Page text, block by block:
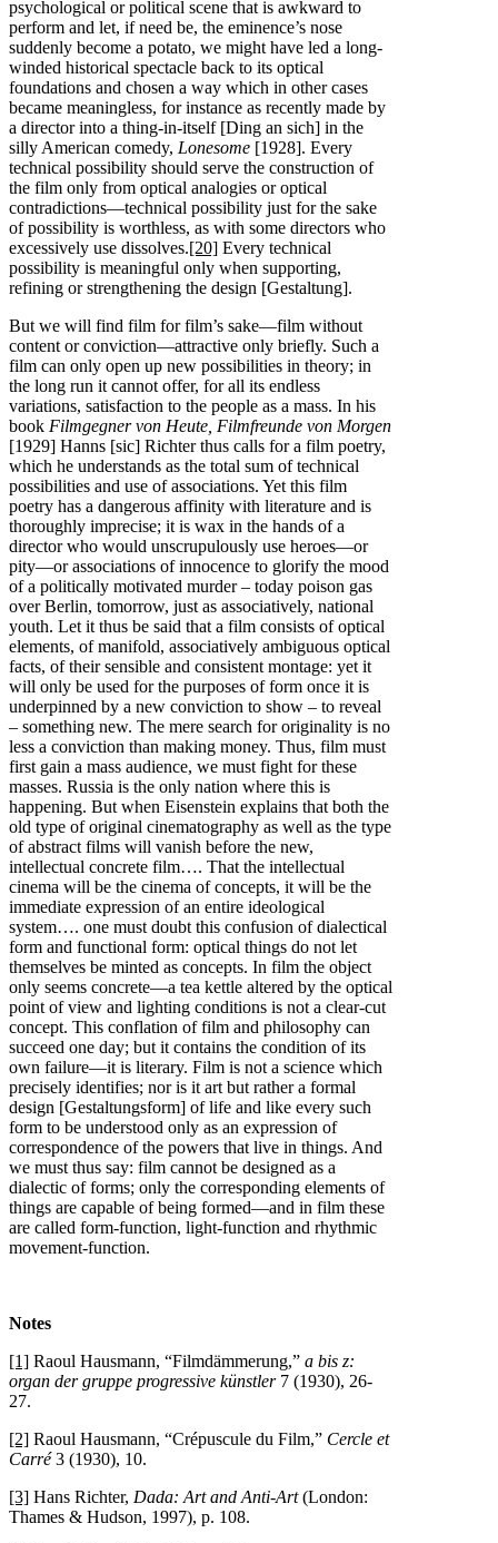
psychological or political scene that is awkward to
perform and let, if need be, the eminence’s nose
suddenly become a potato, we might have led a long-
winded historical spectacle back to its optical
foundations and chosen a way which in other cases
became meaningless, for instance as recently made by
a director into a thing-in-itself [Ding an sich] in the
silly American comedy, Lonesome [1928]. Every
technical possibility should serve the construction of
the film only from optical analogies or optical
contradictions—technical possibility just for the sake
of possibility is worthless, as with some directors who
excessively use dissolves.[20] Every technical
possibility is meaningful only when supporting,
refining or strengthening the design [Gestaltung].
But we will find film for film’s sake—film without
content or conviction—attractive only briefly. Such a
film can only open up new possibilities in theory; in
the long run it cannot offer, for all its endless
variations, satisfaction to the people as a mass. In his
book Filmgegner von Heute, Filmfreunde von Morgen
[1929] Hanns [sic] Richter thus calls for a film poetry,
which he understands as the total sum of technical
possibilities and use of associations. Yet this film
poetry has a dangerous affinity with literature and is
thoroughly imprecise; it is wax in the hands of a
director who would unscrupulously use heroes—or
pity—or associations of innocence to glorify the mood
of a politically motivated murder – today poison gas
over Berlin, tomorrow, just as associatively, national
youth. Let it thus be said that a film consists of optical
elements, of manifold, associatively ambiguous optical
facts, of their sensible and consistent montage: yet it
will only be used for the purposes of form once it is
underpinned by a new conviction to show – to reveal
– something new. The mere search for originality is no
less a conviction than making money. Thus, film must
first gain a mass audience, we must fight for these
masses. Russia is the only nation where this is
happening. But when Eisenstein explains that both the
old type of original cinematography as well as the type
of abstract films will vanish before the new,
intellectual concrete film…. That the intellectual
cinema will be the cinema of concepts, it will be the
immediate expression of an entire ideological
system…. one must doubt this confusion of dialectical
form and functional form: optical things do not let
themselves be minted as concepts. In film the object
only seems concrete—a tea kettle altered by the optical
point of view and lighting conditions is not a clear-cut
concept. This conflation of film and philosophy can
succeed one day; but it contains the condition of its
own failure—it is literary. Film is not a science which
precisely identifies; nor is it art but rather a formal
design [Gestaltungsform] of life and like every such
form to be understood only as an expression of
correspondence of the powers that live in things. And
we must thus say: film cannot be designed as a
dialectic of forms; only the corresponding elements of
things are capable of being formed—and in film these
are called form-function, light-function and rhythmic
movement-function.
Notes
[1] Raoul Hausmann, “Filmdämmerung,” a bis z:
organ der gruppe progressive künstler7 (1930), 26-
27.
[2] Raoul Hausmann, “Crépuscule du Film,” Cercle et
Carré3 (1930), 10.
[3] Hans Richter, Dada: Art and Anti-Art(London:
Thames & Hudson, 1997), p. 108.